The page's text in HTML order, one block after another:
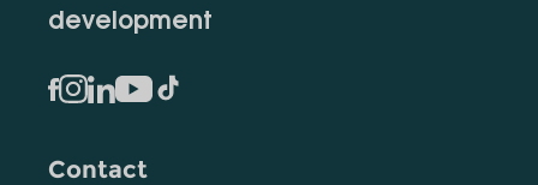
development
Contact